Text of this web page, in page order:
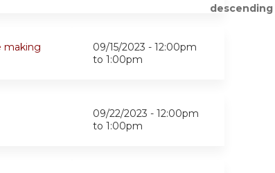
making
09/15/2023 - 12:00pm
to 1:00pm
09/22/2023 - 12:00pm
to 1:00pm